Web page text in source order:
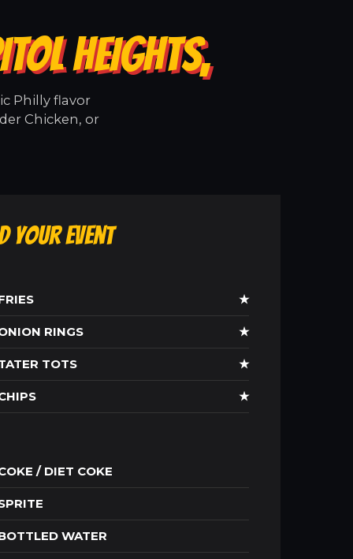
HEIGHTS,
Philly flavor
Chicken, or
Your Event
★
RINGS ★
TOTS ★
★
/ DIET COKE
WATER